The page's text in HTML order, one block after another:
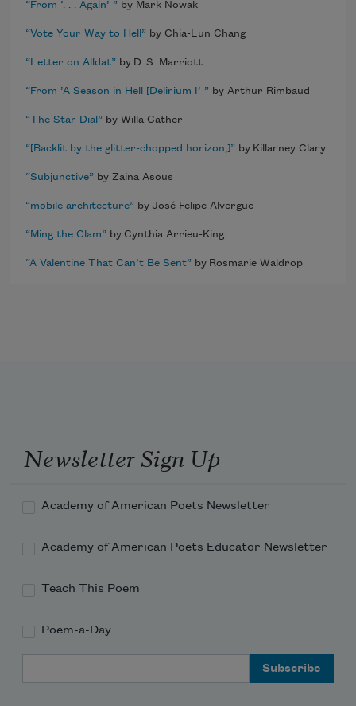
“From ‘. . . Again’ ” by Mark Nowak
“Vote Your Way to Hell” by Chia-Lun Chang
“Letter on Alldat” by D. S. Marriott
“From ’A Season in Hell [Delirium I’ ” by Arthur Rimbaud
“The Star Dial” by Willa Cather
“[Backlit by the glitter-chopped horizon,]” by Killarney Clary
“Subjunctive” by Zaina Asous
“mobile architecture” by José Felipe Alvergue
“Ming the Clam” by Cynthia Arrieu-King
“A Valentine That Can’t Be Sent” by Rosmarie Waldrop
Newsletter Sign Up
Academy of American Poets Newsletter
Academy of American Poets Educator Newsletter
Teach This Poem
Poem-a-Day